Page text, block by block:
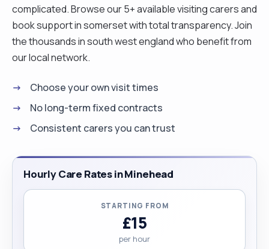
complicated. Browse our 5+ available visiting carers and
book support in somerset with total transparency. Join
the thousands in south west england who benefit from
our local network.
Choose your own visit times
No long-term fixed contracts
Consistent carers you can trust
Hourly Care Rates in Minehead
STARTING FROM
£15
per hour